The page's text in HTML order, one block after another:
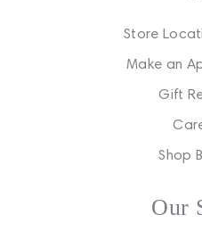
Store
Make an
Gift
Shop
Our